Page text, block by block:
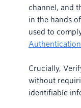
channel, and
in the hands
used to
Authentication
Crucially,
without
identifiable